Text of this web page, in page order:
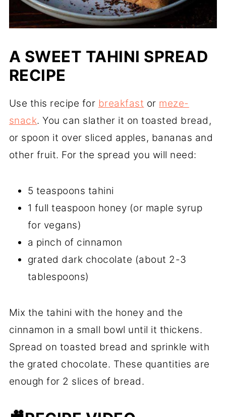
A SWEET TAHINI SPREAD
RECIPE
Use this recipe for breakfast or meze-
snack. You can slather it on toasted bread,
or spoon it over sliced apples, bananas and
other fruit. For the spread you will need:
5 teaspoons tahini
1 full teaspoon honey (or maple syrup
for vegans)
a pinch of cinnamon
grated dark chocolate (about 2-3
tablespoons)
Mix the tahini with the honey and the
cinnamon in a small bowl until it thickens.
Spread on toasted bread and sprinkle with
the grated chocolate. These quantities are
enough for 2 slices of bread.